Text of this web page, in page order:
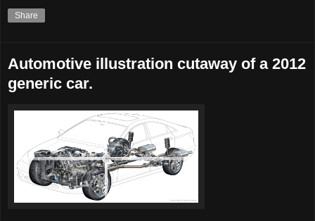
Share
Automotive illustration cutaway of a 2012
generic car.